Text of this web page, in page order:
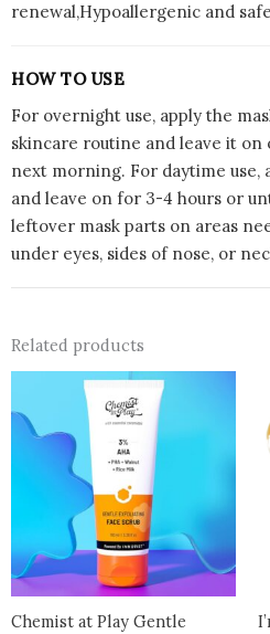
renewal,Hypoallergenic and
HOW TO USE
For overnight use, apply the
skincare routine and leave it on
next morning. For daytime
and leave on for 3-4 hours or
leftover mask parts on areas
under eyes, sides of nose, or
Related products
Chemist at Play Gentle